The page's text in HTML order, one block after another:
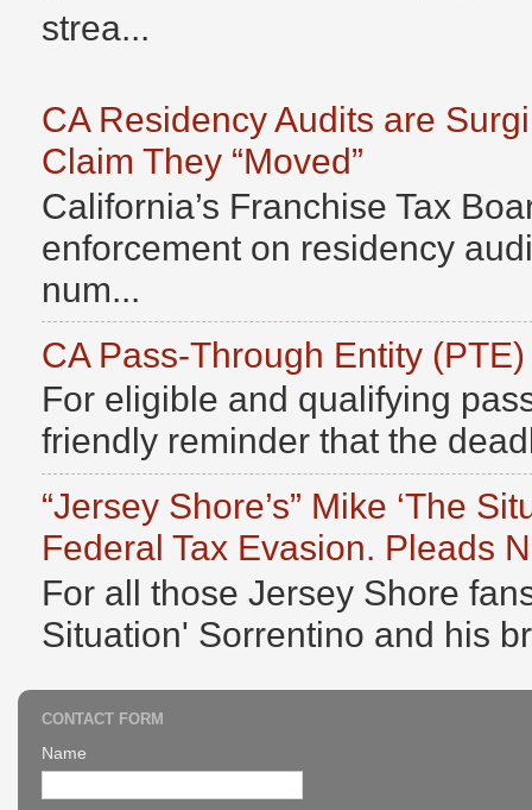
strea...
CA Residency Audits are
Claim They “Moved”
California’s Franchise Tax
enforcement on residency
num...
CA Pass-Through Entity
For eligible and qualifying
friendly reminder that the
“Jersey Shore’s” Mike ‘The
Federal Tax Evasion. Pleads
For all those Jersey Shore
Situation' Sorrentino and his
CONTACT FORM
Name